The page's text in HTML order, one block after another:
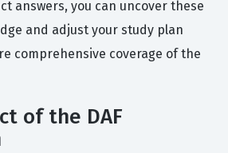
answers, you can uncover these
and adjust your study plan
comprehensive coverage of the
of the DAF